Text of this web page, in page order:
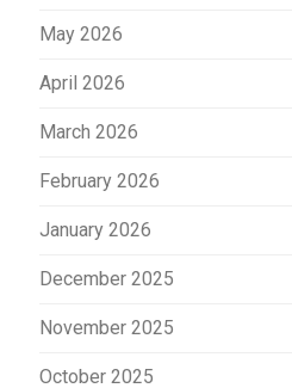
May 2026
April 2026
March 2026
February 2026
January 2026
December 2025
November 2025
October 2025